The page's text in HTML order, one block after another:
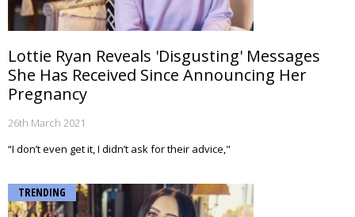
Lottie Ryan Reveals 'Disgusting' Messages
She Has Received Since Announcing Her
Pregnancy
26th March 2021
“I don’t even get it, I didn’t ask for their advice,"
TRENDING